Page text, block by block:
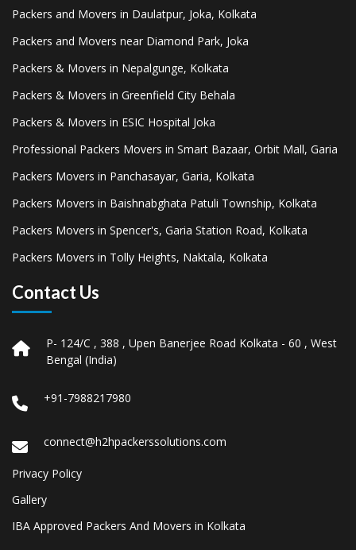
Packers and Movers in Daulatpur, Joka, Kolkata
Packers and Movers near Diamond Park, Joka
Packers & Movers in Nepalgunge, Kolkata
Packers & Movers in Greenfield City Behala
Packers & Movers in ESIC Hospital Joka
Professional Packers Movers in Smart Bazaar, Orbit Mall, Garia
Packers Movers in Panchasayar, Garia, Kolkata
Packers Movers in Baishnabghata Patuli Township, Kolkata
Packers Movers in Spencer's, Garia Station Road, Kolkata
Packers Movers in Tolly Heights, Naktala, Kolkata
Contact Us
P- 124/C , 388 , Upen Banerjee Road Kolkata - 60 , West
Bengal (India)
+91-7988217980
connect@h2hpackerssolutions.com
Privacy Policy
Gallery
IBA Approved Packers And Movers in Kolkata